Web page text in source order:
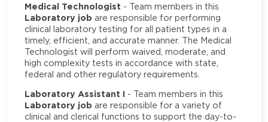
Medical Technologist - Team members in this
Laboratory job are responsible for performing
clinical laboratory testing for all patient types in a
timely, efficient, and accurate manner. The Medical
Technologist will perform waived, moderate, and
high complexity tests in accordance with state,
federal and other regulatory requirements.
Laboratory Assistant I - Team members in this
Laboratory job are responsible for a variety of
clinical and clerical functions to support the day-to-